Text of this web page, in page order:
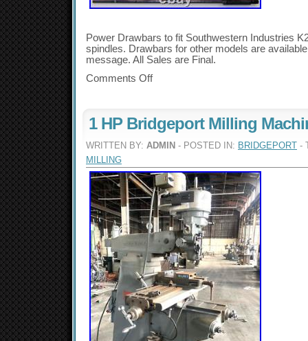
Power Drawbars to fit Southwestern Industries
spindles. Drawbars for other models are
message. All Sales are Final.
Comments Off
1 HP Bridgeport Milling
WRITTEN BY: ADMIN - POSTED IN: BRIDGEPORT -
MILLING